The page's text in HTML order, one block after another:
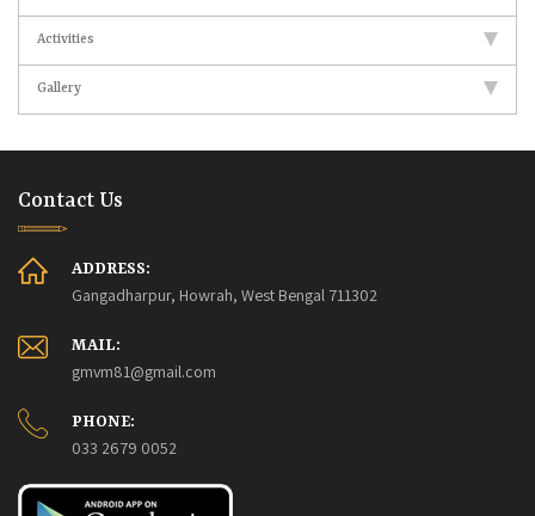
Activities
Gallery
Contact Us
ADDRESS:
Gangadharpur, Howrah, West Bengal 711302
MAIL:
gmvm81@gmail.com
PHONE:
033 2679 0052